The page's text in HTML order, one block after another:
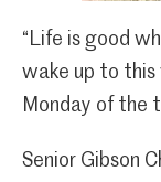
“Life is good
wake up to this
Monday of the
Senior Gibson